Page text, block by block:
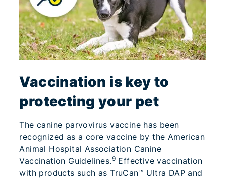
Vaccination is key to
protecting your pet
The canine parvovirus vaccine has been
recognized as a core vaccine by the American
Animal Hospital Association Canine
Vaccination Guidelines.9 Effective vaccination
with products such as TruCan™ Ultra DAP and